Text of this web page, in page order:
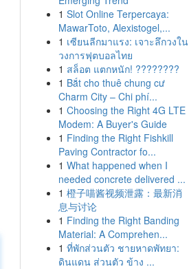
1 Slot Online Terpercaya:
MawarToto, Alexistogel,...
1 เซียนลีกมาแรง: เจาะลึกวงใน
วงการฟุตบอลไทย
1 สล็อต แตกหนัก! ????????
1 Bắt cho thuê chung cư
Charm City – Chi phí...
1 Choosing the Right 4G LTE
Modem: A Buyer's Guide
1 Finding the Right Fishkill
Paving Contractor fo...
1 What happened when I
needed concrete delivered ...
1 橙子喵酱视频泄露：最新消
息与讨论
1 Finding the Right Banding
Material: A Comprehen...
1 ที่พักส่วนตัว ชายหาดพัทยา:
ดินแดน ส่วนตัว ข้าง ...